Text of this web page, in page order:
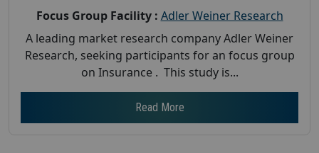
Focus Group Facility : Adler Weiner Research
A leading market research company Adler Weiner
Research, seeking participants for an focus group
on Insurance . This study is...
Read More